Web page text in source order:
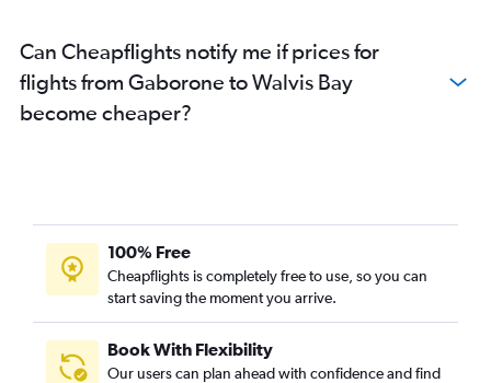
Can Cheapflights notify me if prices for
flights from Gaborone to Walvis Bay
become cheaper?
100% Free
Cheapflights is completely free to use, so you can
start saving the moment you arrive.
Book With Flexibility
Our users can plan ahead with confidence and find